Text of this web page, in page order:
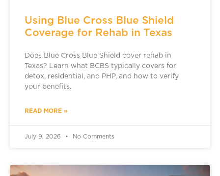
Using Blue Cross Blue Shield
Coverage for Rehab in Texas
Does Blue Cross Blue Shield cover rehab in
Texas? Learn what BCBS typically covers for
detox, residential, and PHP, and how to verify
your benefits.
READ MORE »
July 9, 2026 No Comments